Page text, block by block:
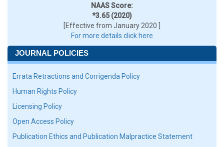
NAAS Score:
*3.65 (2020)
[Effective from January 2020 ]
For more details click here
JOURNAL POLICIES
Errata Retractions and Corrigenda Policy
Human Rights Policy
Licensing Policy
Open Access Policy
Publication Ethics and Publication Malpractice Statement